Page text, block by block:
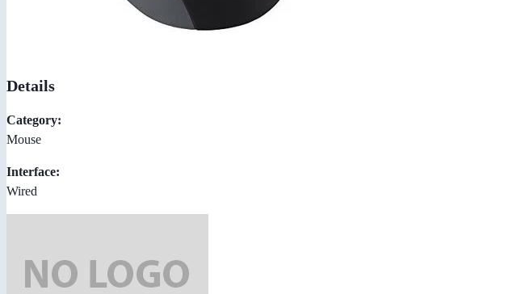
Details
Category:
Mouse
Interface:
Wired